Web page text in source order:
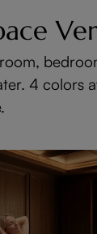
4 colors